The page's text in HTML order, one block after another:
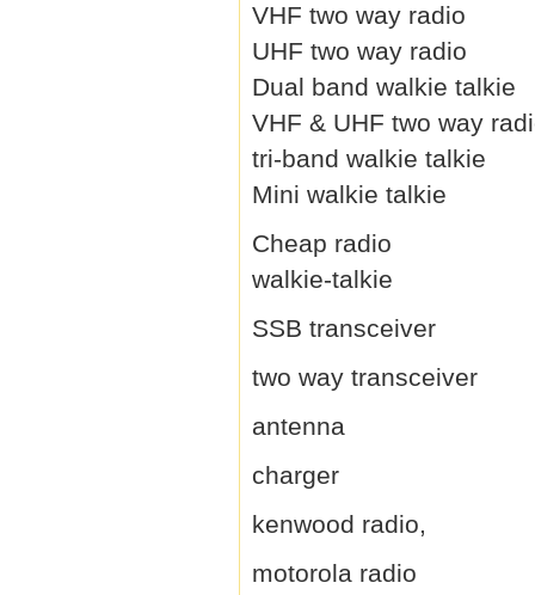
VHF two way radio
UHF two way radio
Dual band walkie talkie
VHF & UHF two way
tri-band walkie talkie
Mini walkie talkie
Cheap radio
walkie-talkie
SSB transceiver
two way transceiver
antenna
charger
kenwood radio,
motorola radio